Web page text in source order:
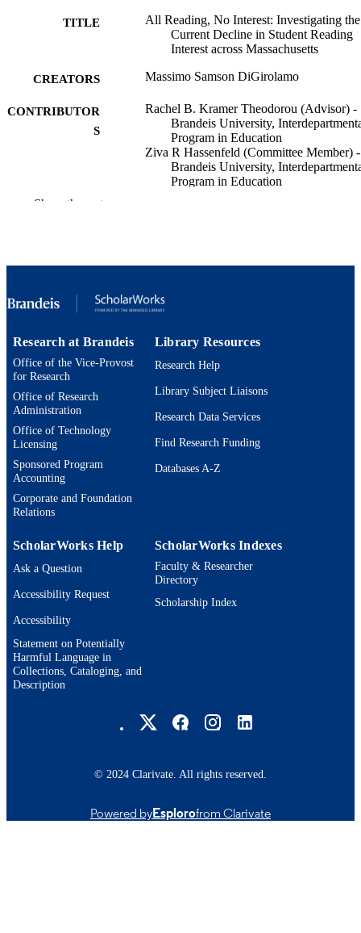
TITLE
All Reading, No Interest: Investigating the
Current Decline in Student Reading
Interest across Massachusetts
CREATORS Massimo Samson DiGirolamo
CONTRIBUTOR
S
Rachel B. Kramer Theodorou (Advisor) -
Brandeis University,
Program in Education
Ziva R Hassenfeld (Committee Member) -
Brandeis University,
Program in Education
DISSERTATION
S
IDENTIFIERS 9924613229801921
ACADEMIC
UNIT
RESOURCE
Show the rest
Research at Brandeis
Office of the Vice-Provost
for Research
Office of Research
Administration
Office of Technology
Licensing
Sponsored Program
Accounting
Corporate and Foundation
Relations
Library Resources
Research Help
Library Subject Liaisons
Research Data Services
Find Research Funding
Databases A-Z
ScholarWorks Help
Ask a Question
Accessibility Request
Accessibility
Statement on Potentially
Harmful Language in
Collections, Cataloging, and
Description
ScholarWorks Indexes
Faculty & Researcher
Directory
Scholarship Index
© 2024 Clarivate. All rights reserved.
Powered byEsplorofrom Clarivate